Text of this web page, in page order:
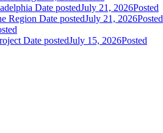
Date postedJuly 21, 2026Posted
Region Date postedJuly 21, 2026Posted
Date postedJuly 15, 2026Posted